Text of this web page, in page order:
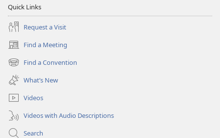
Quick Links
Request a Visit
Find a Meeting
(opens
new
window)
Find a Convention
(opens
new
window)
What’s New
Videos
Videos with Audio Descriptions
Search